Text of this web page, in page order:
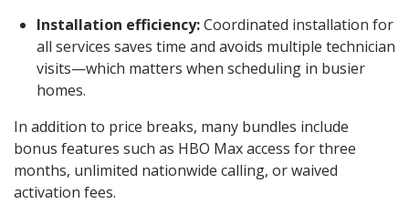
Installation efficiency:Coordinated installation for
all services saves time and avoids multiple technician
visits—which matters when scheduling in busier
homes.
In addition to price breaks, many bundles include
bonus features such as HBO Max access for three
months, unlimited nationwide calling, or waived
activation fees.